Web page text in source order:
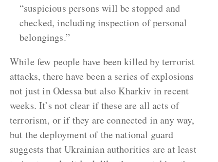
“suspicious persons will be stopped and
checked, including inspection of personal
belongings.”
While few people have been killed by terrorist
attacks, there have been a series of explosions
not just in Odessa but also Kharkiv in recent
weeks. It’s not clear if these are all acts of
terrorism, or if they are connected in any way,
but the deployment of the national guard
suggests that Ukrainian authorities are at least